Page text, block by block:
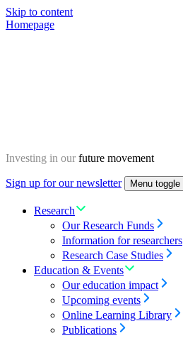
Skip to content
Homepage
Investing in our future movement
Sign up for our newsletter Menu toggle
Research
Our Research Funds
Information for researchers
Research Case Studies
Education & Events
Our education impact
Upcoming events
Online Learning Library
Publications